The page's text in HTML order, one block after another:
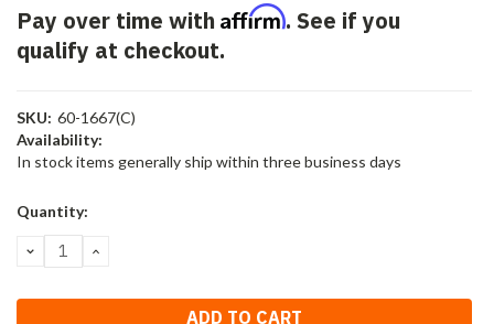
Pay over time with Affirm. See if you
qualify at checkout.
SKU: 60-1667(C)
Availability:
In stock items generally ship within three business days
Current
Quantity:
DECREASE
QUANTITY:
INCREASE